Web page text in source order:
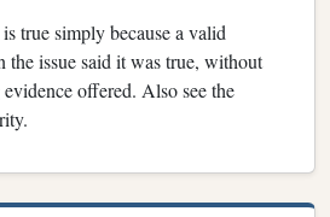
true simply because a valid
the issue said it was true, without
offered. Also see the